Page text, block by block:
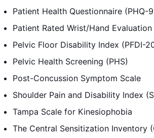
Patient Health Questionnaire (PHQ-
Patient Rated Wrist/Hand Evaluation
Pelvic Floor Disability Index (PFDI-
Pelvic Health Screening (PHS)
Post-Concussion Symptom Scale
Shoulder Pain and Disability Index
Tampa Scale for Kinesiophobia
The Central Sensitization Inventory